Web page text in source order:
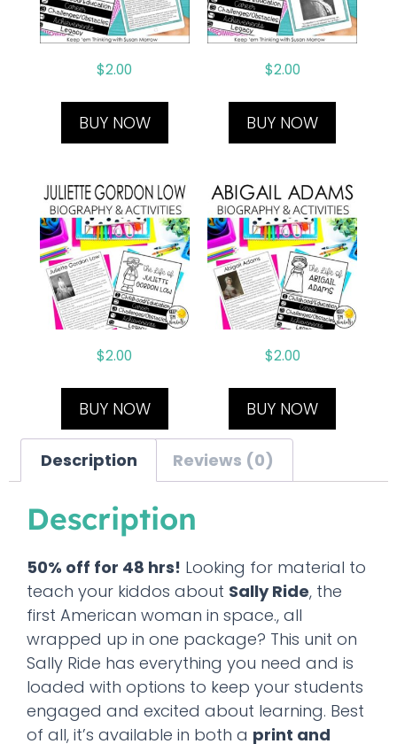
$2.00
BUY NOW
$2.00
BUY NOW
$2.00
BUY NOW
$2.00
BUY NOW
Description Reviews (0)
Description
50% off for 48 hrs! Looking for material to
teach your kiddos about Sally Ride, the
first American woman in space., all
wrapped up in one package? This unit on
Sally Ride has everything you need and is
loaded with options to keep your students
engaged and excited about learning. Best
of all, it’s available in both a print and